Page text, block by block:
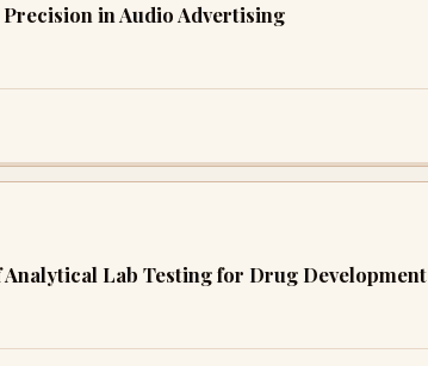
in Audio Advertising
Analytical Lab Testing for Drug Development